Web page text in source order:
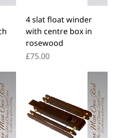
4 slat float winder
with centre box in
rosewood
Price
£75.00